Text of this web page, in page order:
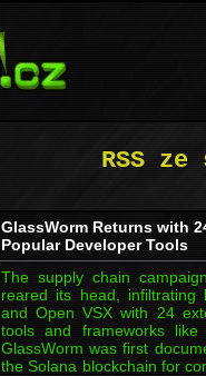
RSS
GlassWorm Returns with
Popular Developer Tools
The supply chain
reared its head, infiltrating
and Open VSX with 24
tools and frameworks
GlassWorm was first
the Solana blockchain for